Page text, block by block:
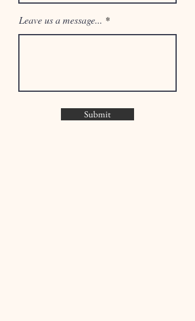
Leave us a message...
Submit